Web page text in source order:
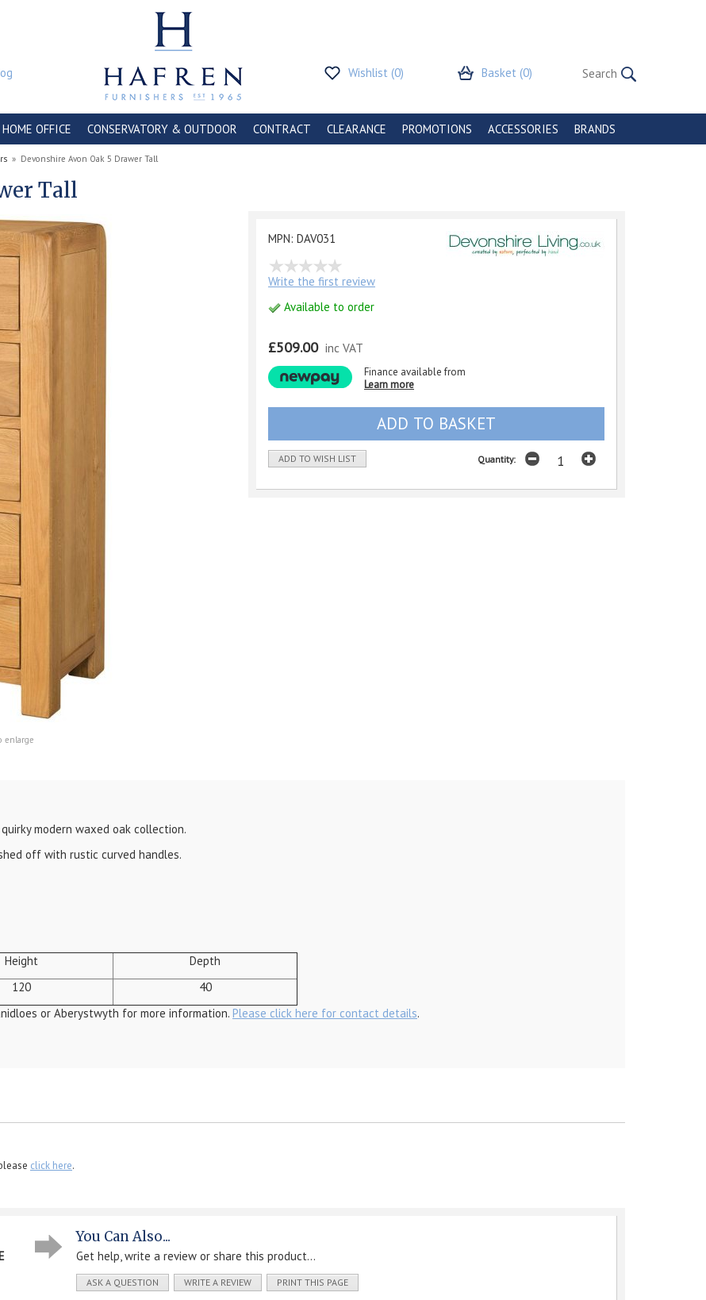
Wishlist (0) Basket (0)
HOME OFFICE CONSERVATORY & OUTDOOR CONTRACT CLEARANCE PROMOTIONS ACCESSORIES BRANDS
» Devonshire Avon Oak 5 Drawer Tall
Tall
enlarge
MPN: DAV031
Write the first review
Available to order
£509.00 inc VAT
Finance available from
Learn more
ADD TO WISH LIST Quantity:
modern waxed oak collection.
off with rustic curved handles.
Height
Depth
120
40
or Aberystwyth for more information. Please click here for contact details.
click here.
You Can Also...
Get help, write a review or share this product...
ASK A QUESTION WRITE A REVIEW PRINT THIS PAGE